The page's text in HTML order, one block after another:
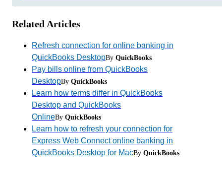
Related Articles
Refresh connection for online banking in
QuickBooks DesktopBy QuickBooks
Pay bills online from QuickBooks
DesktopBy QuickBooks
Learn how terms differ in QuickBooks
Desktop and QuickBooks
OnlineBy QuickBooks
Learn how to refresh your connection for
Express Web Connect online banking in
QuickBooks Desktop for MacBy QuickBooks